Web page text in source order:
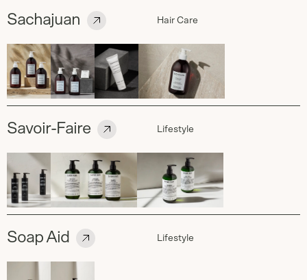
Sachajuan Hair Care
Savoir-Faire Lifestyle
Soap Aid Lifestyle